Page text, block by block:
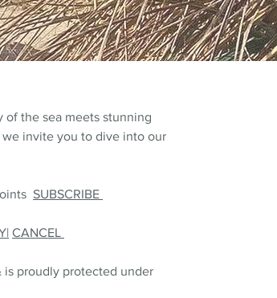
of the sea meets stunning
we invite you to dive into our
SUBSCRIBE
CANCEL
is proudly protected under